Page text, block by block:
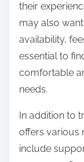
their
may also
availability,
essential to
comfortable
needs.
In addition to
offers various
include